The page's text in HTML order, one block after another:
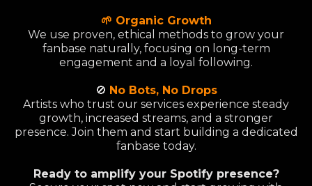
🌱 Organic Growth
We use proven, ethical methods to grow your
fanbase naturally, focusing on long-term
engagement and a loyal following.
🚫 No Bots, No Drops
Artists who trust our services experience steady
growth, increased streams, and a stronger
presence. Join them and start building a dedicated
fanbase today.
Ready to amplify your Spotify presence?